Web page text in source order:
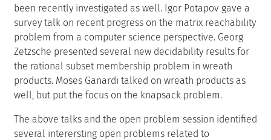
been recently investigated as well. Igor Potapov gave a
survey talk on recent progress on the matrix reachability
problem from a computer science perspective. Georg
Zetzsche presented several new decidability results for
the rational subset membership problem in wreath
products. Moses Ganardi talked on wreath products as
well, but put the focus on the knapsack problem.
The above talks and the open problem session identified
several interersting open problems related to